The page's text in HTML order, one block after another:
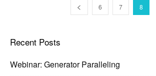
6 7 8
Recent Posts
Webinar: Generator Paralleling